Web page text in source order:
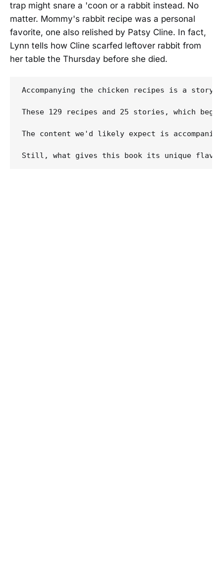
trap might snare a 'coon or a rabbit instead. No
matter. Mommy's rabbit recipe was a personal
favorite, one also relished by Patsy Cline. In fact,
Lynn tells how Cline scarfed leftover rabbit from
her table the Thursday before she died.
Accompanying the chicken recipes is a
These 129 recipes and 25 stories, which
The content we'd likely expect is